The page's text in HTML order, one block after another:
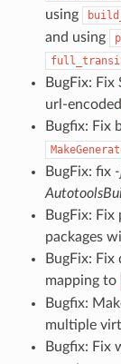
using
and using
BugFix:
url-encoded
Bugfix: Fix
BugFix: fix
BugFix:
packages
BugFix:
mapping to
Bugfix:
multiple
Bugfix: Fix